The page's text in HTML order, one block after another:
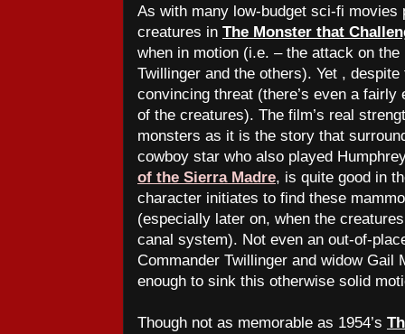
As with many low-budget sci-fi movies
creatures in The Monster that
when in motion (i.e. – the attack on
Twillinger and the others). Yet ,
convincing threat (there’s even a
of the creatures). The film’s real
monsters as it is the story that
cowboy star who also played
of the Sierra Madre, is quite good in
character initiates to find these
(especially later on, when the
canal system). Not even an out-of-
Commander Twillinger and widow Gail
enough to sink this otherwise solid
Though not as memorable as 1954’s